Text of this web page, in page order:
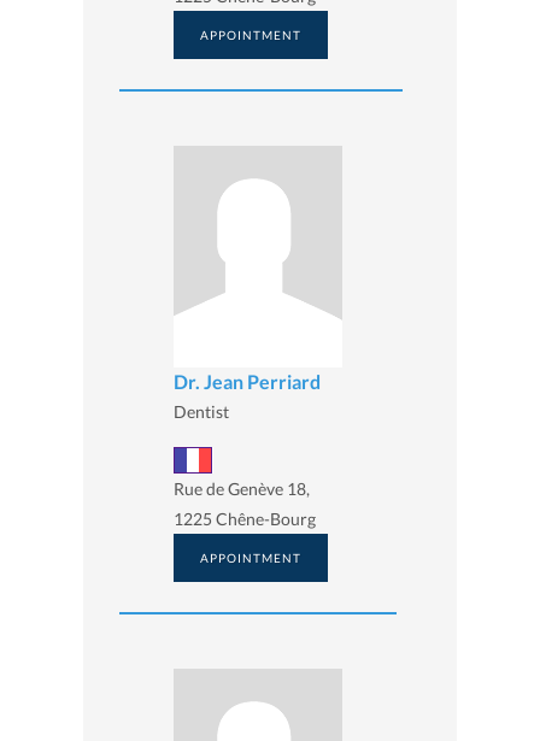
APPOINTMENT
Dr. Jean Perriard
Dentist
Rue de Genève 18,
1225 Chêne-Bourg
APPOINTMENT